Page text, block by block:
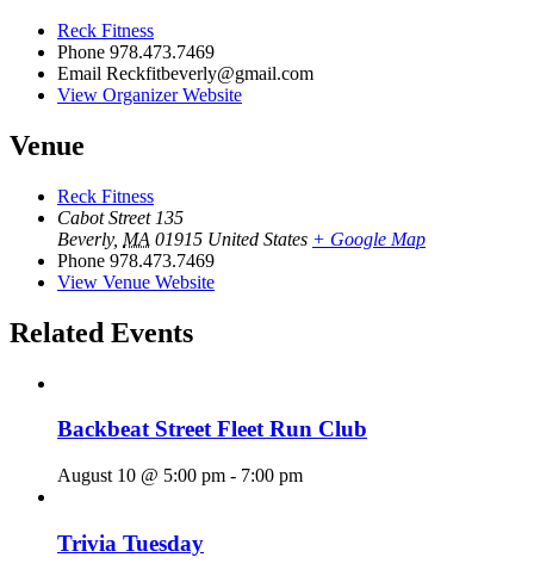
Reck Fitness
Phone 978.473.7469
Email Reckfitbeverly@gmail.com
View Organizer Website
Venue
Reck Fitness
Cabot Street 135
Beverly, MA 01915 United States + Google Map
Phone 978.473.7469
View Venue Website
Related Events
Backbeat Street Fleet Run Club
August 10 @ 5:00 pm - 7:00 pm
Trivia Tuesday